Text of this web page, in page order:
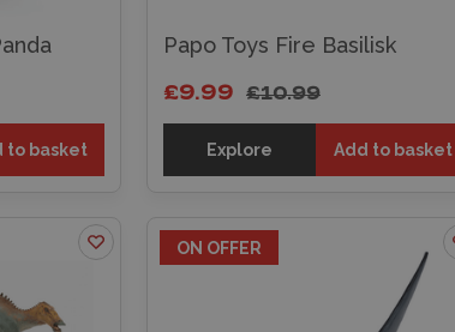
to basket
Papo Toys Fire Basilisk
£10.99
£9.99
Explore Add to basket
ON OFFER